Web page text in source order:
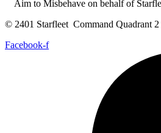
Aim to Misbehave on behalf of
© 2401 Starfleet Command Quadrant
Facebook-f